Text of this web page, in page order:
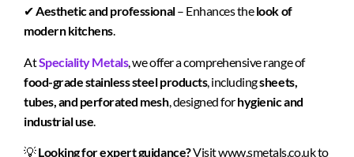
✔Aesthetic and professional– Enhances thelook of
modern kitchens.
AtSpeciality Metals, we offer a comprehensive range of
food-grade stainless steel products, includingsheets,
tubes, and perforated mesh, designed forhygienic and
industrial use
💡Looking for expert guidance?Visitwww.smetals.co.ukto